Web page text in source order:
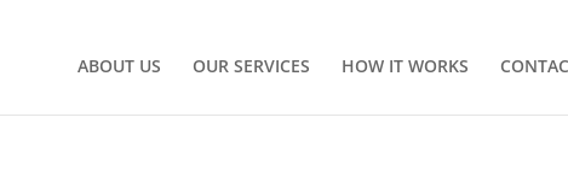
ABOUT US OUR SERVICES HOW IT WORKS